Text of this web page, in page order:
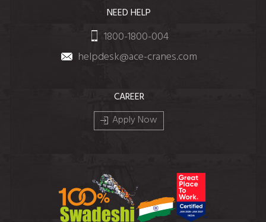
NEED HELP
1800-1800-004
helpdesk@ace-cranes.com
CAREER
Apply Now